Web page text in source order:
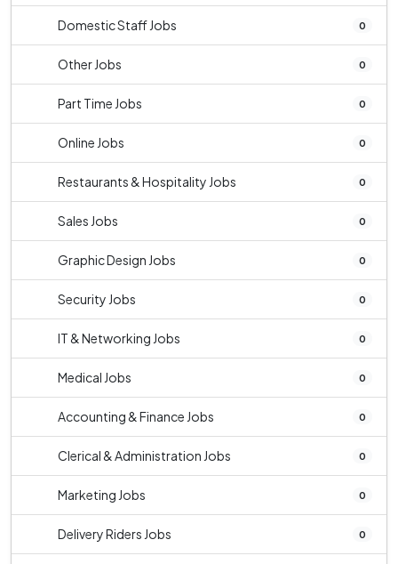
Domestic Staff Jobs 0
Other Jobs 0
Part Time Jobs 0
Online Jobs 0
Restaurants & Hospitality Jobs 0
Sales Jobs 0
Graphic Design Jobs 0
Security Jobs 0
IT & Networking Jobs 0
Medical Jobs 0
Accounting & Finance Jobs 0
Clerical & Administration Jobs 0
Marketing Jobs 0
Delivery Riders Jobs 0